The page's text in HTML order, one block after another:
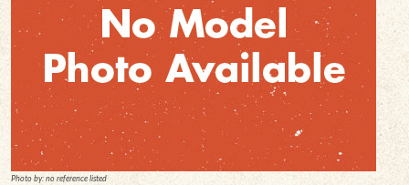
Photo by: no reference listed